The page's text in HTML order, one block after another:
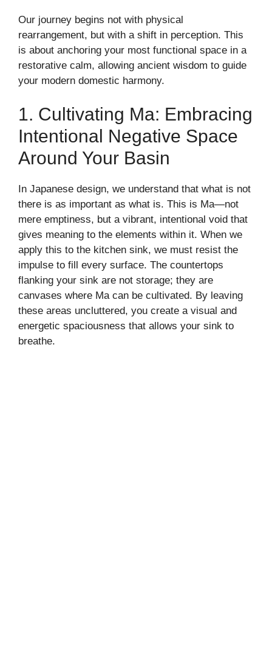
Our journey begins not with physical
rearrangement, but with a shift in perception. This
is about anchoring your most functional space in a
restorative calm, allowing ancient wisdom to guide
your modern domestic harmony.
1. Cultivating Ma: Embracing
Intentional Negative Space
Around Your Basin
In Japanese design, we understand that what is not
there is as important as what is. This is Ma—not
mere emptiness, but a vibrant, intentional void that
gives meaning to the elements within it. When we
apply this to the kitchen sink, we must resist the
impulse to fill every surface. The countertops
flanking your sink are not storage; they are
canvases where Ma can be cultivated. By leaving
these areas uncluttered, you create a visual and
energetic spaciousness that allows your sink to
breathe.